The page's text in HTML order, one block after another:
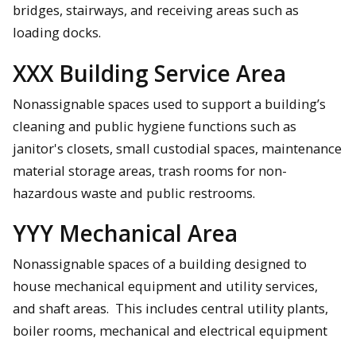
bridges, stairways, and receiving areas such as
loading docks.
XXX Building Service Area
Nonassignable spaces used to support a building’s
cleaning and public hygiene functions such as
janitor's closets, small custodial spaces, maintenance
material storage areas, trash rooms for non-
hazardous waste and public restrooms.
YYY Mechanical Area
Nonassignable spaces of a building designed to
house mechanical equipment and utility services,
and shaft areas. This includes central utility plants,
boiler rooms, mechanical and electrical equipment